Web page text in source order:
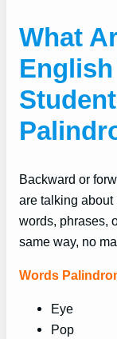
What
Backward or
are talking about
words, phrases,
same way, no
Words
Eye
Pop